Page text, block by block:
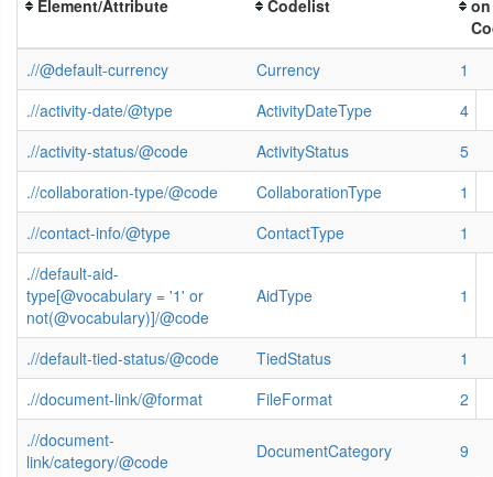
Element/Attribute Codelist
on
.//@default-currency
Currency
1
.//activity-date/@type
ActivityDateType
4
.//activity-status/@code
ActivityStatus
5
.//collaboration-type/@code
CollaborationType
1
.//contact-info/@type
ContactType
1
.//default-aid-
type[@vocabulary = '1' or
not(@vocabulary)]/@code
AidType 1
.//default-tied-status/@code TiedStatus
1
.//document-link/@format
FileFormat
2
.//document-
link/category/@code
DocumentCategory 9